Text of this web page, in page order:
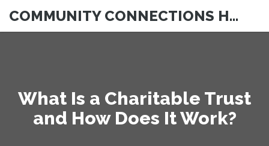
COMMUNITY CONNECTIONS HUB
What Is a Charitable Trust
and How Does It Work?